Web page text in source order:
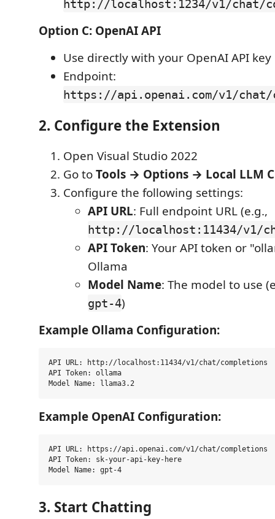
http://localhost:1234/v1/chat/
Option C: OpenAI API
Use directly with your OpenAI API key
Endpoint:
https://api.openai.com/v1/chat/
2. Configure the Extension
Open Visual Studio 2022
Go toTools → Options → Local LLM
Configure the following settings:
API URL: Full endpoint URL (e.g.,
http://localhost:11434/v1/
API Token: Your API token or
Ollama
Model Name: The model to use
gpt-4)
Example Ollama Configuration:
API URL: http://localhost:11434/v1/chat/completions
API Token: ollama
Example OpenAI Configuration:
API URL: https://api.openai.com/v1/chat/completions
API Token: sk-your-api-key-here
3. Start Chatting